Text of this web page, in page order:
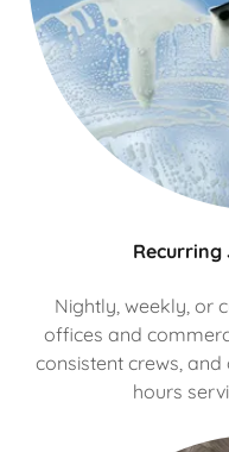
Nightly, weekly, or
offices and
consistent crews,
hours